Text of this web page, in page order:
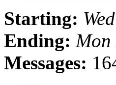
Starting:
Ending: Mon
Messages: